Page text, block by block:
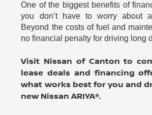
One of the biggest benefits of
you don’t have to worry about
Beyond the costs of fuel and
no financial penalty for driving long
Visit Nissan of Canton to
lease deals and financing
what works best for you and
new Nissan ARIYA®.